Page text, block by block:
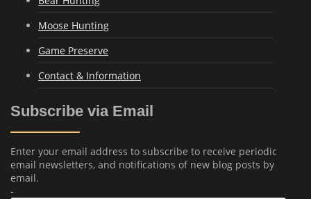
Moose Hunting
Game Preserve
Contact & Information
Subscribe via Email
Enter your email address to subscribe to receive periodic
email newsletters, and notifications of new blog posts by
email.
-